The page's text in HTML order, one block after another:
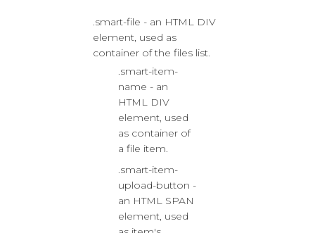
.smart-file - an HTML DIV
element, used as
container of the files list.
.smart-item-
name - an
HTML DIV
element, used
as container of
a file item.
.smart-item-
upload-button -
an HTML SPAN
element, used